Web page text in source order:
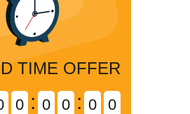
TIME OFFER
0 : 0 0 : 0 0